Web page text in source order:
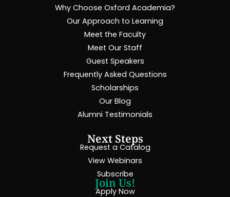
Why Choose Oxford Academia?
Our Approach to Learning
Meet the Faculty
Meet Our Staff
Guest Speakers
Frequently Asked Questions
Scholarships
Our Blog
Alumni Testimonials
Next Steps
Request a Catalog
View Webinars
Subscribe
Join Us!
Apply Now